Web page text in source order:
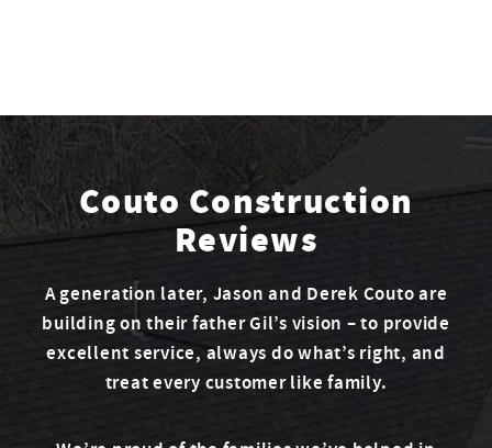
Couto Construction
Reviews
A generation later, Jason and Derek Couto are
building on their father Gil’s vision – to provide
excellent service, always do what’s right, and
treat every customer like family.